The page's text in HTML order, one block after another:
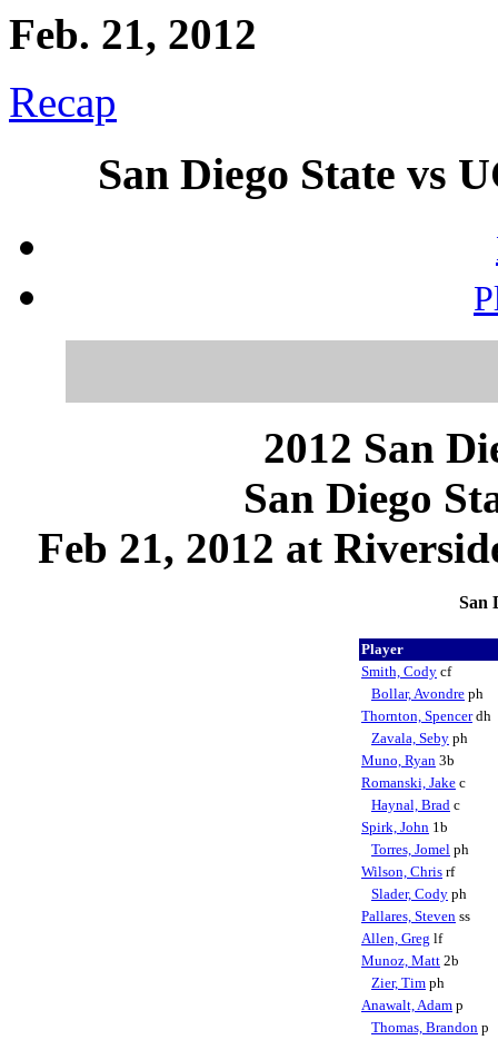
Feb. 21, 2012
Recap
San Diego State vs
2012 San
San Diego
Feb 21, 2012 at
San
Player
Smith, Cody cf
Bollar, Avondre ph
Thornton, Spencerdh
Zavala, Seby ph
Muno, Ryan 3b
Romanski, Jake c
Haynal, Brad c
Spirk, John 1b
Torres, Jomel ph
Wilson, Chris rf
Slader, Cody ph
Pallares, Steven ss
Allen, Greg lf
Munoz, Matt 2b
Zier, Tim ph
Anawalt, Adam p
Thomas, Brandon p